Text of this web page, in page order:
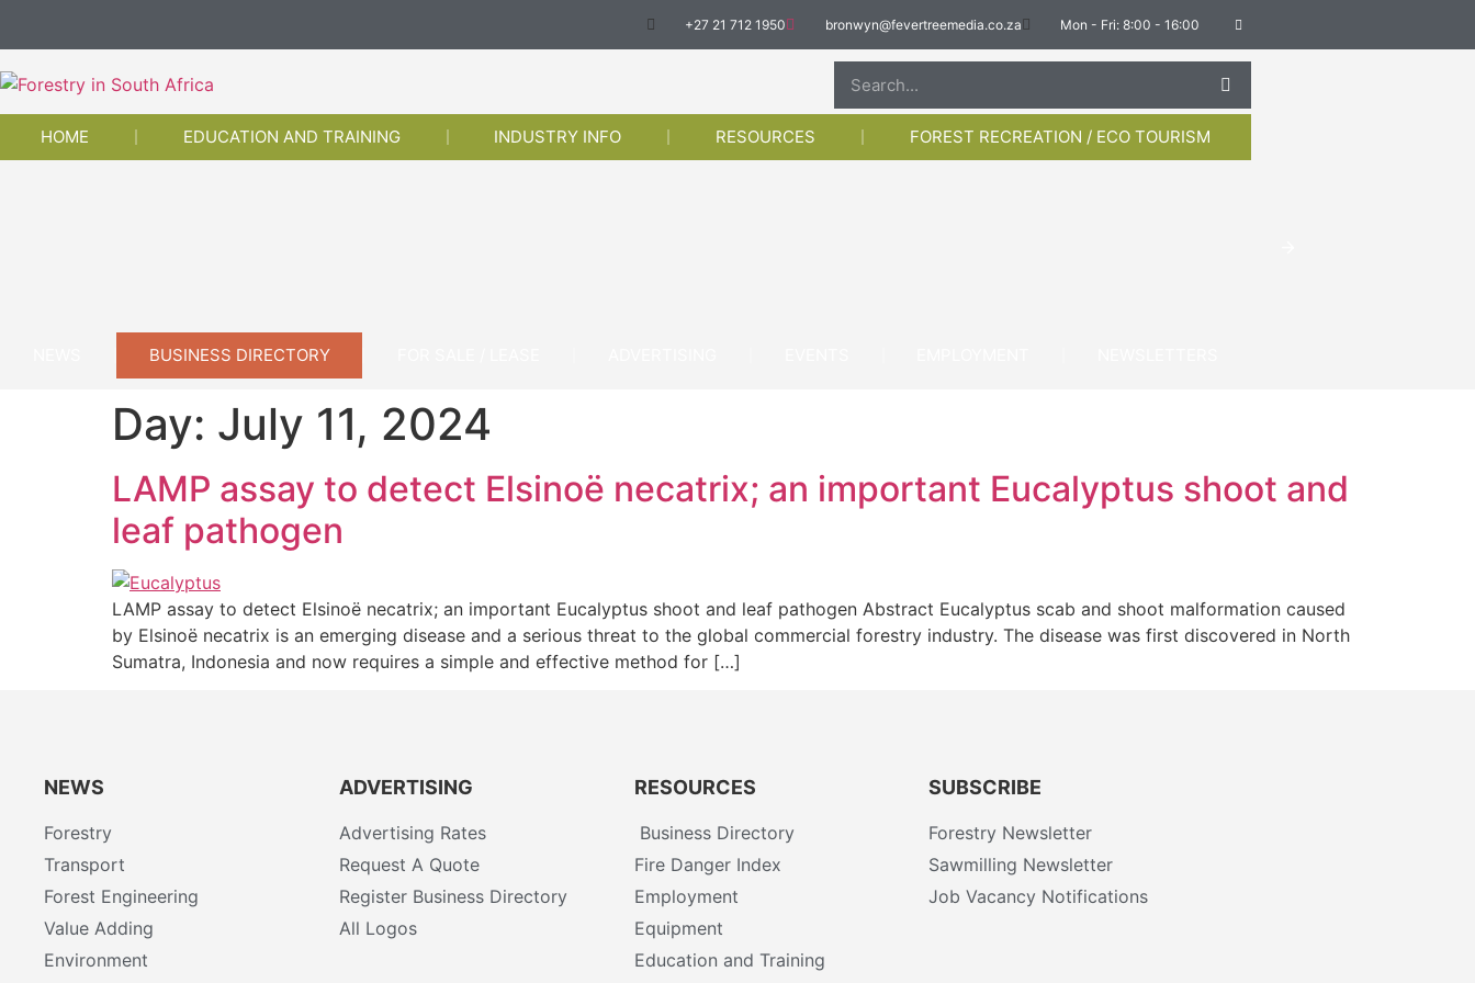
+27 21 712 1950 bronwyn@fevertreemedia.co.za Mon - Fri: 8:00 - 16:00
HOME EDUCATION AND TRAINING INDUSTRY INFO RESOURCES FOREST RECREATION / ECO TOURISM
BUSINESS DIRECTORY
Day: July 11, 2024
LAMP assay to detect Elsinoë necatrix; an important Eucalyptus shoot and
leaf pathogen
LAMP assay to detect Elsinoë necatrix; an important Eucalyptus shoot and leaf pathogen Abstract Eucalyptus scab and shoot malformation caused
by Elsinoë necatrix is an emerging disease and a serious threat to the global commercial forestry industry. The disease was first discovered in North
Sumatra, Indonesia and now requires a simple and effective method for […]
NEWS
Forestry
Transport
Forest Engineering
Value Adding
Environment
ADVERTISING
Advertising Rates
Request A Quote
Register Business Directory
All Logos
RESOURCES
Business Directory
Fire Danger Index
Employment
Equipment
Education and Training
SUBSCRIBE
Forestry Newsletter
Sawmilling Newsletter
Job Vacancy Notifications